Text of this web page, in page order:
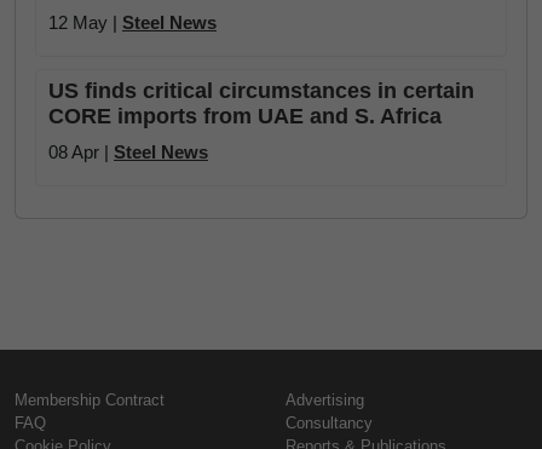
12 May | Steel News
US finds critical circumstances in certain
CORE imports from UAE and S. Africa
08 Apr | Steel News
Membership Contract
FAQ
Advertising
Consultancy